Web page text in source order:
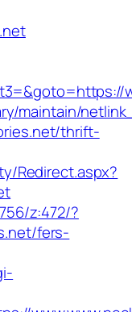
maintain/
thrift-
Redirect.aspx?
z:472/?
fers-